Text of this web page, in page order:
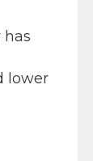
has
lower